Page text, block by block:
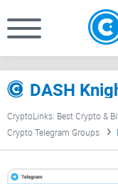
CryptoLinks: Best Crypto &
Crypto Telegram Groups